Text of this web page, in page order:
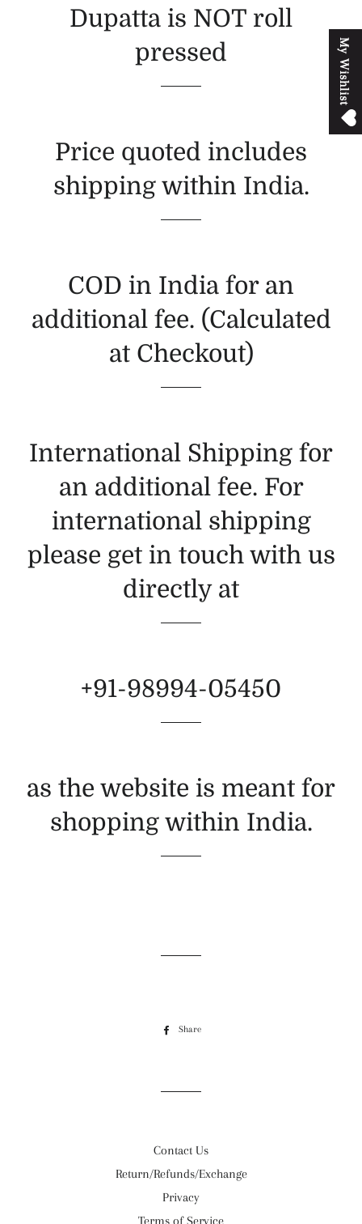
M
y
W
i
s
h
l
i
s
t
Dupatta is NOT roll
pressed
Price quoted includes
shipping within India.
COD in India for an
additional fee. (Calculated
at Checkout)
International Shipping for
an additional fee. For
international shipping
please get in touch with us
directly at
+91-98994-05450
as the website is meant for
shopping within India.
Share
Contact Us
Return/Refunds/Exchange
Privacy
Terms of Service